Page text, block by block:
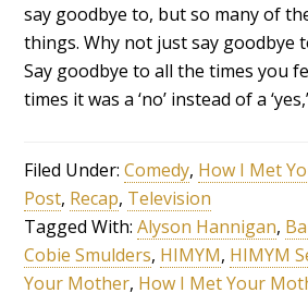
say goodbye to, but so many of
things. Why not just say goodbye
Say goodbye to all the times you
times it was a ‘no’ instead of a
Filed Under:Comedy, How I Met
Post, Recap, Television
Tagged With:Alyson Hannigan,
Cobie Smulders, HIMYM, HIMYM
Your Mother, How I Met Your